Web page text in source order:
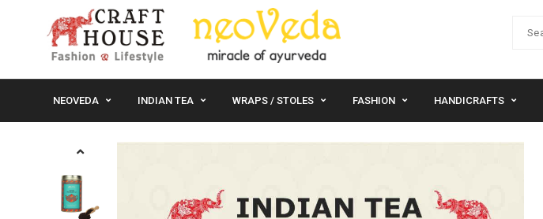
NEOVEDA INDIAN TEA WRAPS / STOLES FASHION HANDICRAFTS